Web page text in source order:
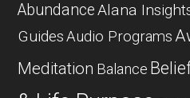
AbundanceAlana
GuidesAudio Programs
Meditation Balance